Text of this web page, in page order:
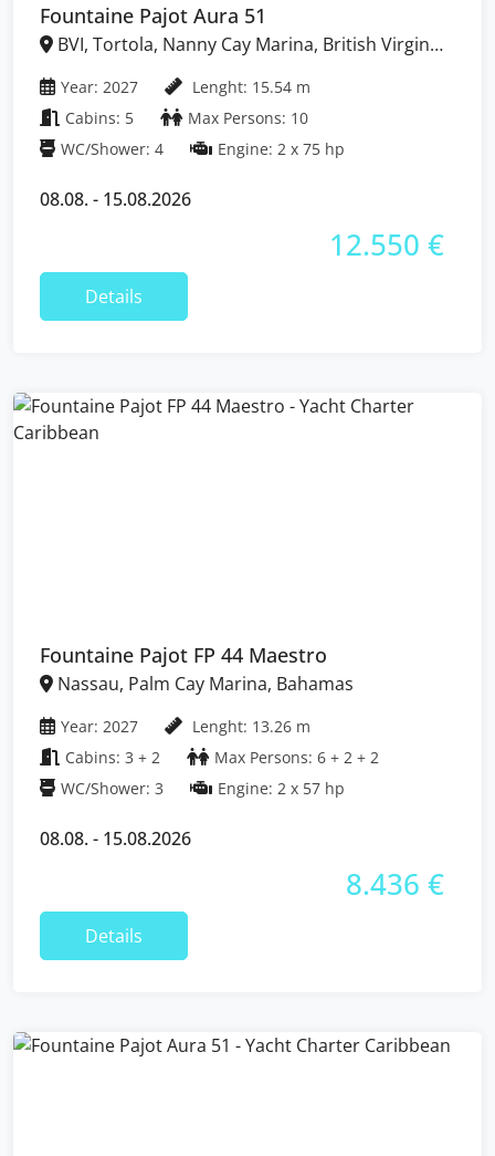
Fountaine Pajot Aura 51
Year: 2027
Lenght: 15.54 m
Cabins: 5
Max Persons: 10
WC/Shower: 4
Engine: 2 x 75 hp
08.08. - 15.08.2026
12.550 €
Details
Fountaine Pajot FP 44 Maestro
Nassau, Palm Cay Marina, Bahamas
Year: 2027
Lenght: 13.26 m
Cabins: 3 + 2
Max Persons: 6 + 2 + 2
WC/Shower: 3
Engine: 2 x 57 hp
08.08. - 15.08.2026
8.436 €
Details